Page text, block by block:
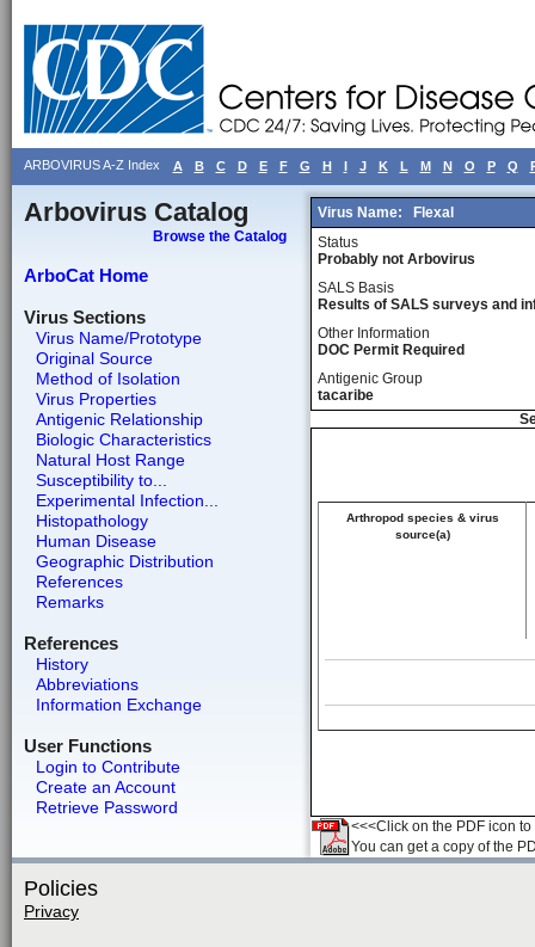
ARBOVIRUS A-Z Index A B C D E F G H I J K L M N O P Q
Arbovirus Catalog
Browse the Catalog
ArboCat Home
Virus Sections
Virus Name/Prototype
Original Source
Method of Isolation
Virus Properties
Antigenic Relationship
Biologic Characteristics
Natural Host Range
Susceptibility to...
Experimental Infection...
Histopathology
Human Disease
Geographic Distribution
References
Remarks
References
History
Abbreviations
Information Exchange
User Functions
Login to Contribute
Create an Account
Retrieve Password
Virus Name:
Flexal
Status
Probably not Arbovirus
SALS Basis
Results of SALS surveys and
Other Information
DOC Permit Required
Antigenic Group
tacaribe
Arthropod species & virus
source(a)
<<<Click on the PDF icon
You can get a copy of the
Policies
Privacy